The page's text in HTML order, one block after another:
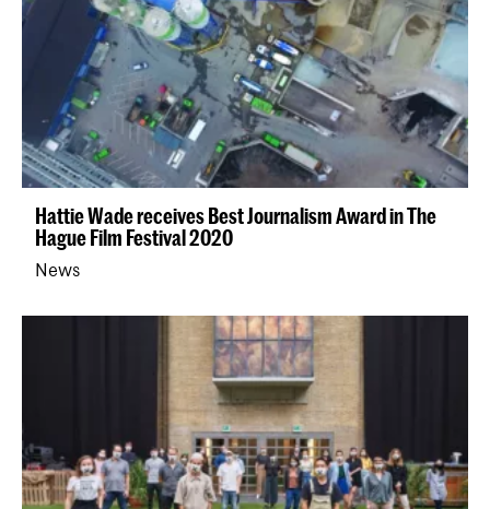
Hattie Wade receives Best Journalism Award in The
Hague Film Festival 2020
News